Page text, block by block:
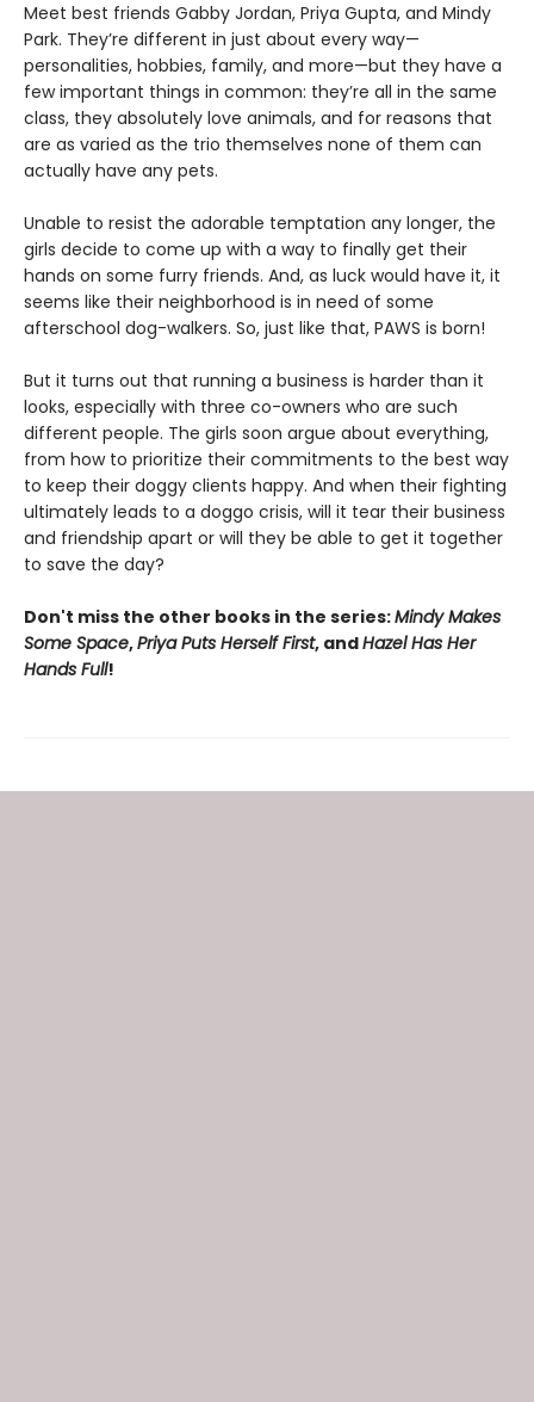
Meet best friends Gabby Jordan, Priya Gupta, and Mindy
Park. They’re different in just about every way—
personalities, hobbies, family, and more—but they have a
few important things in common: they’re all in the same
class, they absolutely love animals, and for reasons that
are as varied as the trio themselves none of them can
actually have any pets.
Unable to resist the adorable temptation any longer, the
girls decide to come up with a way to finally get their
hands on some furry friends. And, as luck would have it, it
seems like their neighborhood is in need of some
afterschool dog-walkers. So, just like that, PAWS is born!
But it turns out that running a business is harder than it
looks, especially with three co-owners who are such
different people. The girls soon argue about everything,
from how to prioritize their commitments to the best way
to keep their doggy clients happy. And when their fighting
ultimately leads to a doggo crisis, will it tear their business
and friendship apart or will they be able to get it together
to save the day?
Don't miss the other books in the series:Mindy Makes
Some Space,Priya Puts Herself First, andHazel Has Her
Hands Full!